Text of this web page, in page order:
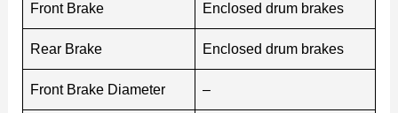
Front Brake Enclosed drum brakes
Rear Brake Enclosed drum brakes
Front Brake Diameter –